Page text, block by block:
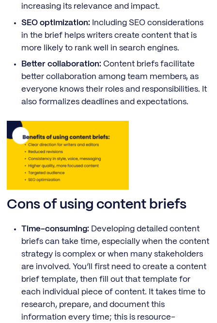
increasing its relevance and impact.
SEO optimization:Including SEO considerations
in the brief helps writers create content that is
more likely to rank well in search engines.
Better collaboration: Content briefs facilitate
better collaboration among team members, as
everyone knows their roles and responsibilities. It
also formalizes deadlines and expectations.
Cons of using content briefs
Time-consuming:Developing detailed content
briefs can take time, especially when the content
strategy is complex or when many stakeholders
are involved. You’ll first need to create a content
brief template, then fill out that template for
each individual piece of content. It takes time to
research, prepare, and document this
information every time; this is resource-